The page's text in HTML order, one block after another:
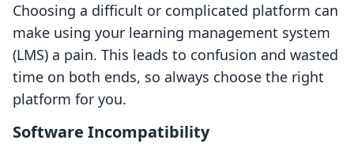
Choosing a difficult or complicated platform can
make using your learning management system
(LMS) a pain. This leads to confusion and wasted
time on both ends, so always choose the right
platform for you.
Software Incompatibility